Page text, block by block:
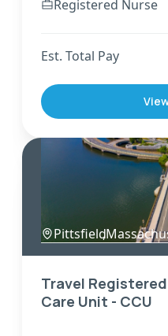
Registered Nurse
Est. Total Pay
Pittsfield,
Travel
Care Unit - CCU